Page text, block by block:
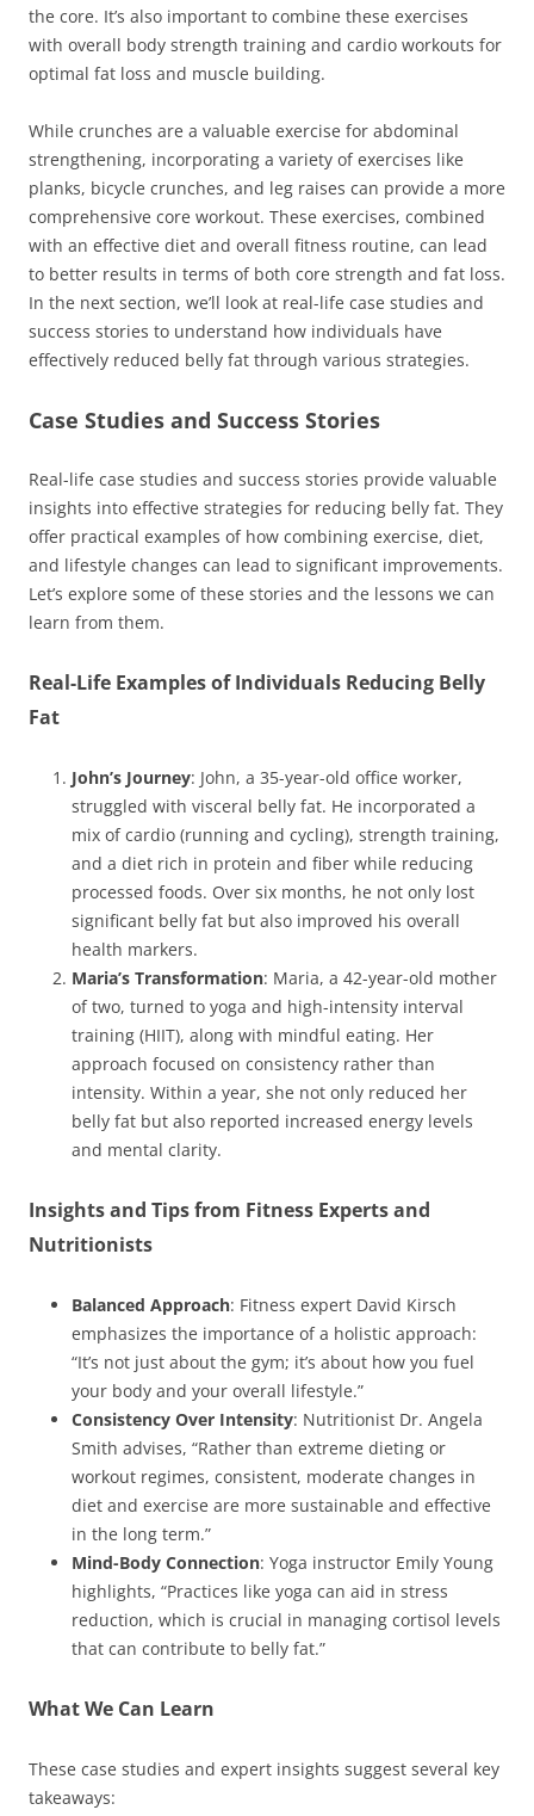
the core. It’s also important to combine these exercises
with overall body strength training and cardio workouts for
optimal fat loss and muscle building.
While crunches are a valuable exercise for abdominal
strengthening, incorporating a variety of exercises like
planks, bicycle crunches, and leg raises can provide a more
comprehensive core workout. These exercises, combined
with an effective diet and overall fitness routine, can lead
to better results in terms of both core strength and fat loss.
In the next section, we’ll look at real-life case studies and
success stories to understand how individuals have
effectively reduced belly fat through various strategies.
Case Studies and Success Stories
Real-life case studies and success stories provide valuable
insights into effective strategies for reducing belly fat. They
offer practical examples of how combining exercise, diet,
and lifestyle changes can lead to significant improvements.
Let’s explore some of these stories and the lessons we can
learn from them.
Real-Life Examples of Individuals Reducing Belly
Fat
John’s Journey: John, a 35-year-old office worker,
struggled with visceral belly fat. He incorporated a
mix of cardio (running and cycling), strength training,
and a diet rich in protein and fiber while reducing
processed foods. Over six months, he not only lost
significant belly fat but also improved his overall
health markers.
Maria’s Transformation: Maria, a 42-year-old mother
of two, turned to yoga and high-intensity interval
training (HIIT), along with mindful eating. Her
approach focused on consistency rather than
intensity. Within a year, she not only reduced her
belly fat but also reported increased energy levels
and mental clarity.
Insights and Tips from Fitness Experts and
Nutritionists
Balanced Approach: Fitness expert David Kirsch
emphasizes the importance of a holistic approach:
“It’s not just about the gym; it’s about how you fuel
your body and your overall lifestyle.”
Consistency Over Intensity: Nutritionist Dr. Angela
Smith advises, “Rather than extreme dieting or
workout regimes, consistent, moderate changes in
diet and exercise are more sustainable and effective
in the long term.”
Mind-Body Connection: Yoga instructor Emily Young
highlights, “Practices like yoga can aid in stress
reduction, which is crucial in managing cortisol levels
that can contribute to belly fat.”
What We Can Learn
These case studies and expert insights suggest several key
takeaways: